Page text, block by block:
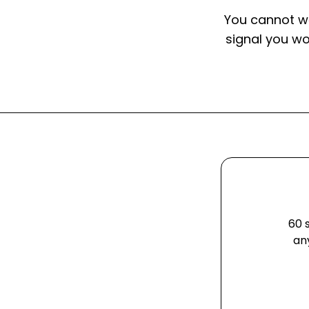
You cannot
signal you
60